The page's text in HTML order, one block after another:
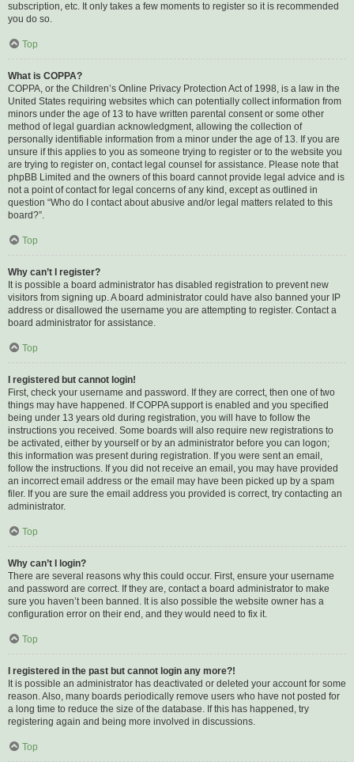
subscription, etc. It only takes a few moments to register so it is recommended
you do so.
Top
What is COPPA?
COPPA, or the Children’s Online Privacy Protection Act of 1998, is a law in the
United States requiring websites which can potentially collect information from
minors under the age of 13 to have written parental consent or some other
method of legal guardian acknowledgment, allowing the collection of
personally identifiable information from a minor under the age of 13. If you are
unsure if this applies to you as someone trying to register or to the website you
are trying to register on, contact legal counsel for assistance. Please note that
phpBB Limited and the owners of this board cannot provide legal advice and is
not a point of contact for legal concerns of any kind, except as outlined in
question “Who do I contact about abusive and/or legal matters related to this
board?”.
Top
Why can’t I register?
It is possible a board administrator has disabled registration to prevent new
visitors from signing up. A board administrator could have also banned your IP
address or disallowed the username you are attempting to register. Contact a
board administrator for assistance.
Top
I registered but cannot login!
First, check your username and password. If they are correct, then one of two
things may have happened. If COPPA support is enabled and you specified
being under 13 years old during registration, you will have to follow the
instructions you received. Some boards will also require new registrations to
be activated, either by yourself or by an administrator before you can logon;
this information was present during registration. If you were sent an email,
follow the instructions. If you did not receive an email, you may have provided
an incorrect email address or the email may have been picked up by a spam
filer. If you are sure the email address you provided is correct, try contacting an
administrator.
Top
Why can’t I login?
There are several reasons why this could occur. First, ensure your username
and password are correct. If they are, contact a board administrator to make
sure you haven’t been banned. It is also possible the website owner has a
configuration error on their end, and they would need to fix it.
Top
I registered in the past but cannot login any more?!
It is possible an administrator has deactivated or deleted your account for some
reason. Also, many boards periodically remove users who have not posted for
a long time to reduce the size of the database. If this has happened, try
registering again and being more involved in discussions.
Top